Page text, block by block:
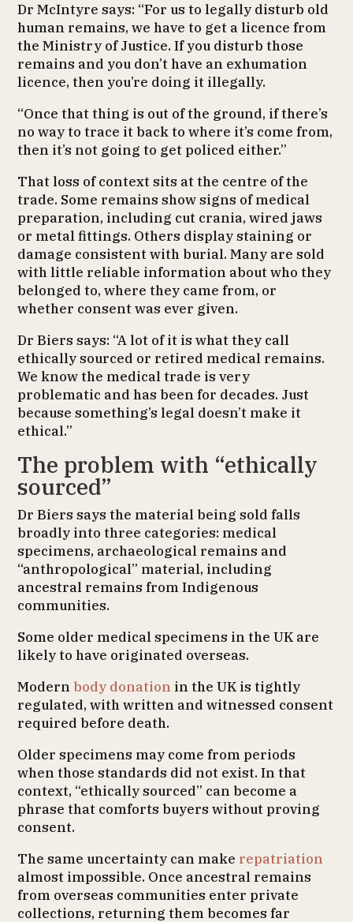
Dr McIntyre says: “For us to legally disturb old
human remains, we have to get a licence from
the Ministry of Justice. If you disturb those
remains and you don’t have an exhumation
licence, then you’re doing it illegally.
“Once that thing is out of the ground, if there’s
no way to trace it back to where it’s come from,
then it’s not going to get policed either.”
That loss of context sits at the centre of the
trade. Some remains show signs of medical
preparation, including cut crania, wired jaws
or metal fittings. Others display staining or
damage consistent with burial. Many are sold
with little reliable information about who they
belonged to, where they came from, or
whether consent was ever given.
Dr Biers says: “A lot of it is what they call
ethically sourced or retired medical remains.
We know the medical trade is very
problematic and has been for decades. Just
because something’s legal doesn’t make it
ethical.”
The problem with “ethically
sourced”
Dr Biers says the material being sold falls
broadly into three categories: medical
specimens, archaeological remains and
“anthropological” material, including
ancestral remains from Indigenous
communities.
Some older medical specimens in the UK are
likely to have originated overseas.
Modern body donation in the UK is tightly
regulated, with written and witnessed consent
required before death.
Older specimens may come from periods
when those standards did not exist. In that
context, “ethically sourced” can become a
phrase that comforts buyers without proving
consent.
The same uncertainty can make repatriation
almost impossible. Once ancestral remains
from overseas communities enter private
collections, returning them becomes far